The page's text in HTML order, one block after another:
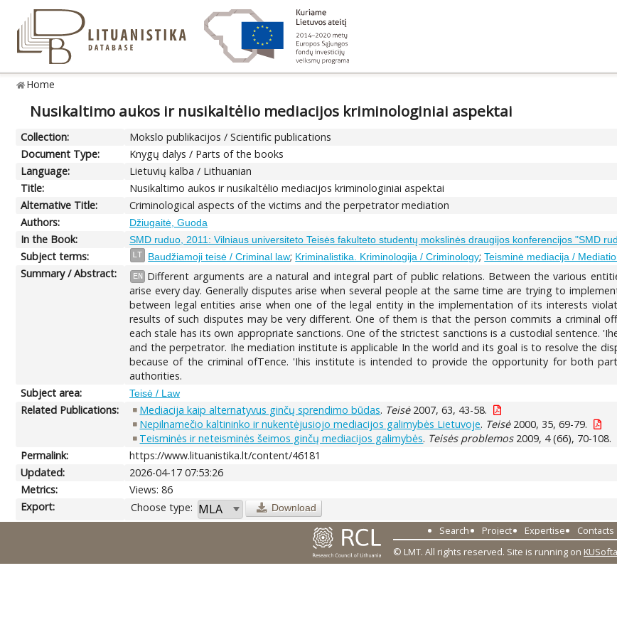
Home
Nusikaltimo aukos ir nusikaltėlio mediacijos kriminologiniai aspektai
Collection:
Mokslo publikacijos / Scientific publications
Document Type:
Knygų dalys / Parts of the books
Language:
Lietuvių kalba / Lithuanian
Title:
Nusikaltimo aukos ir nusikaltėlio mediacijos kriminologiniai aspektai
Alternative Title:
Criminological aspects of the victims and the perpetrator mediation
Authors:
Džiugaitė, Guoda
In the Book: SMD ruduo, 2011: Vilniaus universiteto Teisės fakulteto studentų mokslinės draugijos konferencijos "SMD
Subject terms:
LT Baudžiamoji teisė / Criminal law; Kriminalistika. Kriminologija / Criminology;Teisminė mediacija /
Summary / Abstract: EN
Different arguments are a natural and integral part of public relations. Between the various
arise every day. Generally disputes arise when several people at the same time are trying to
between legal entities arise when one of the legal entity in the implementation of its interests
results of such disputes may be very different. One of them is that the person commits a criminal
each stale has its own appropriate sanctions. One of the strictest sanctions is a custodial sentence.
and the perpetrator. Ihe mediation institute is applicable In the world and its goal is to resolve the
because of the criminal ofTence. 'Ihis institute is intended to provide the opportunity for both
authorities.
Subject area:
Teisė / Law
Related Publications: Mediacija kaip alternatyvus ginčų sprendimo būdas. Teisė2007, 63, 43-58.
Nepilnamečio kaltininko ir nukentėjusiojo mediacijos galimybės Lietuvoje. Teisė2000, 35, 69-79.
Teisminės ir neteisminės šeimos ginčų mediacijos galimybės. Teisės problemos2009, 4 (66), 70-108.
Permalink:
https://www.lituanistika.lt/content/46181
Updated:
2026-04-17 07:53:26
Metrics:
Views: 86
Export:
Choose type: Download
Search Project Expertise
Contacts
© LMT. All rights reserved. Site is running on